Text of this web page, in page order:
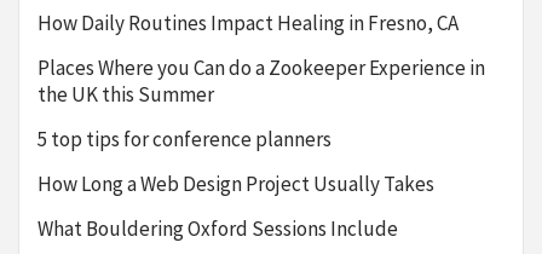
How Daily Routines Impact Healing in Fresno, CA
Places Where you Can do a Zookeeper Experience in
the UK this Summer
5 top tips for conference planners
How Long a Web Design Project Usually Takes
What Bouldering Oxford Sessions Include